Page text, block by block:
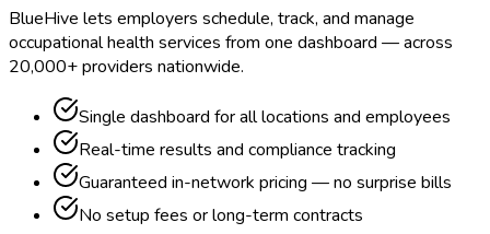
BlueHive lets employers schedule, track, and manage
occupational health services from one dashboard — across
20,000+ providers nationwide.
Single dashboard for all locations and employees
Real-time results and compliance tracking
Guaranteed in-network pricing — no surprise bills
No setup fees or long-term contracts